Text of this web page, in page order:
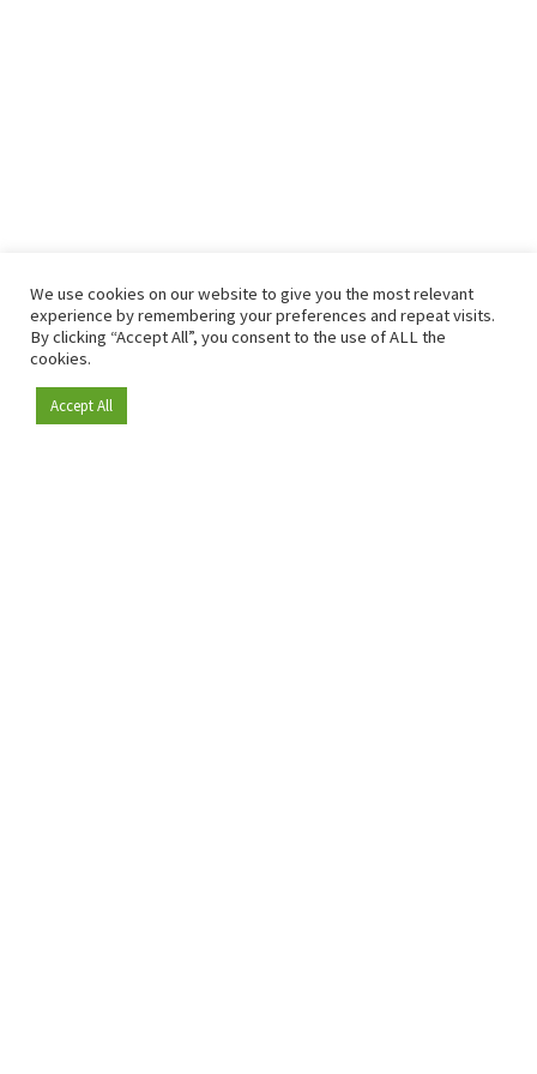
Become a member
We use cookies on our website to give you the most relevant
experience by remembering your preferences and repeat visits.
By clicking “Accept All”, you consent to the use of ALL the
cookies.
Accept All